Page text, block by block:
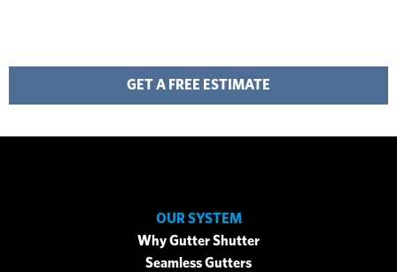
GET A FREE ESTIMATE
OUR SYSTEM
Why Gutter Shutter
Seamless Gutters